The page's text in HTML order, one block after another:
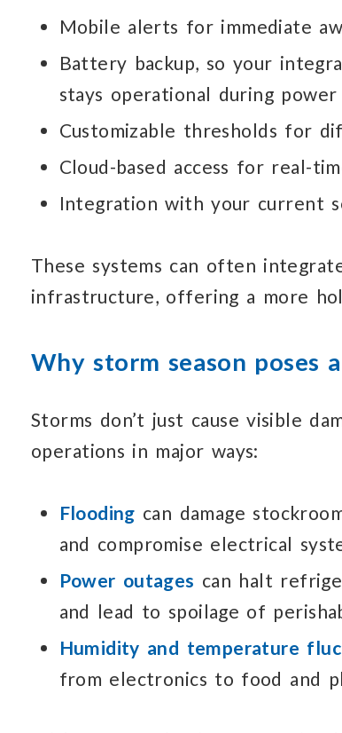
Mobile alerts for immediate
Battery backup, so your
stays operational during power
Customizable thresholds for
Cloud-based access for real-
Integration with your current
These systems can often
infrastructure, offering a more
Why storm season poses
Storms don’t just cause visible
operations in major ways:
Flooding can damage
and compromise electrical
Power outages can halt
and lead to spoilage of
Humidity and temperature
from electronics to food and